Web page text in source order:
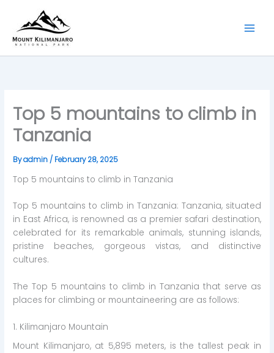
content
Top 5 mountains to climb in
Tanzania
Byadmin / February 28, 2025
Top 5 mountains to climb in Tanzania
Top 5 mountains to climb in Tanzania: Tanzania, situated
in East Africa, is renowned as a premier safari destination,
celebrated for its remarkable animals, stunning islands,
pristine beaches, gorgeous vistas, and distinctive
cultures.
The Top 5 mountains to climb in Tanzania that serve as
places for climbing or mountaineering are as follows:
1. Kilimanjaro Mountain
Mount Kilimanjaro, at 5,895 meters, is the tallest peak in